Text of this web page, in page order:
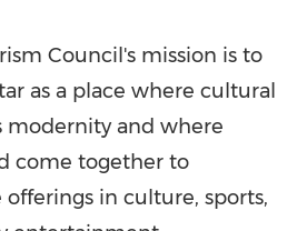
Council's mission is to
as a place where cultural
and where
come together to
in culture, sports,